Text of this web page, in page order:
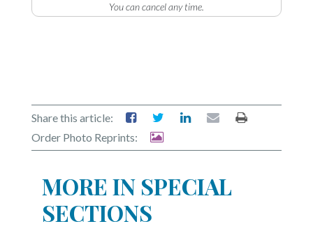
Instagram
You can cancel any time.
Share this article:
Order Photo Reprints:
MORE IN SPECIAL
SECTIONS